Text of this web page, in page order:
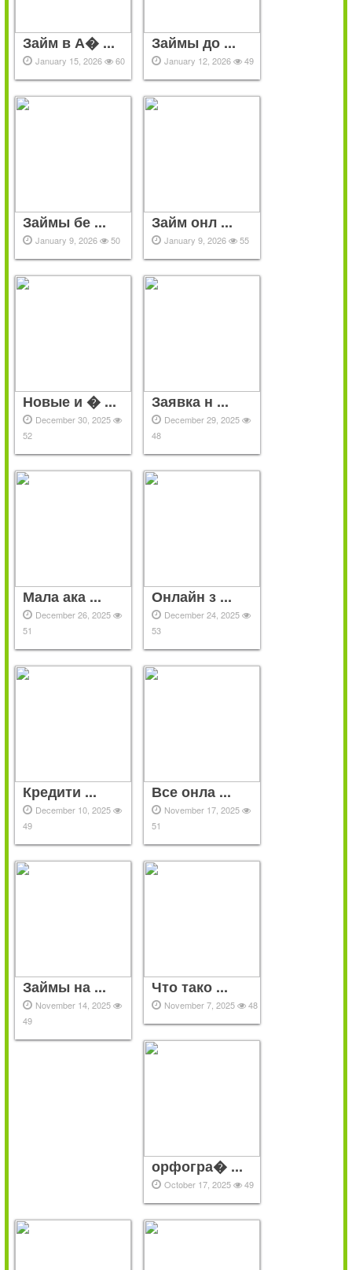
Займ в А� ...
January 15, 2026 60
Займы до ...
January 12, 2026 49
Займы бе ...
January 9, 2026 50
Займ онл ...
January 9, 2026 55
Новые и � ...
December 30, 2025
52
Заявка н ...
December 29, 2025
48
Мала ака ...
December 26, 2025
51
Онлайн з ...
December 24, 2025
53
Кредити ...
December 10, 2025
49
Все онла ...
November 17, 2025
51
Займы на ...
November 14, 2025
49
Что тако ...
November 7, 2025 48
орфогра� ...
October 17, 2025 49